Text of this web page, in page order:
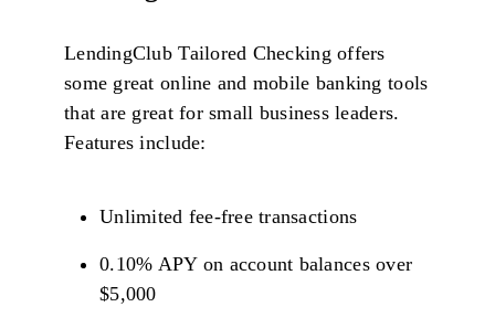
LendingClub Tailored Checking offers
some great online and mobile banking tools
that are great for small business leaders.
Features include:
Unlimited fee-free transactions
0.10% APY on account balances over
$5,000